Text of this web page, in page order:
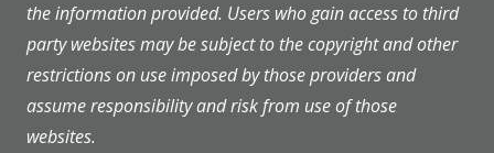
the information provided. Users who gain access to third
party websites may be subject to the copyright and other
restrictions on use imposed by those providers and
assume responsibility and risk from use of those
websites.